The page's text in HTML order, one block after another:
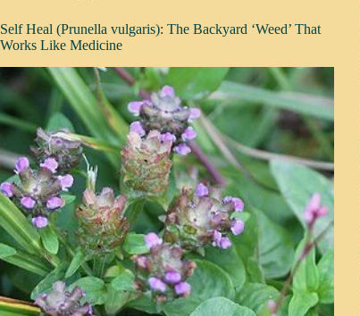
Self Heal (Prunella vulgaris): The Backyard ‘Weed’ That
Works Like Medicine